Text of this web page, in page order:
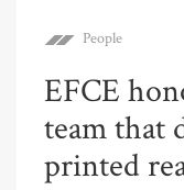
People
EFCE
team that
printed